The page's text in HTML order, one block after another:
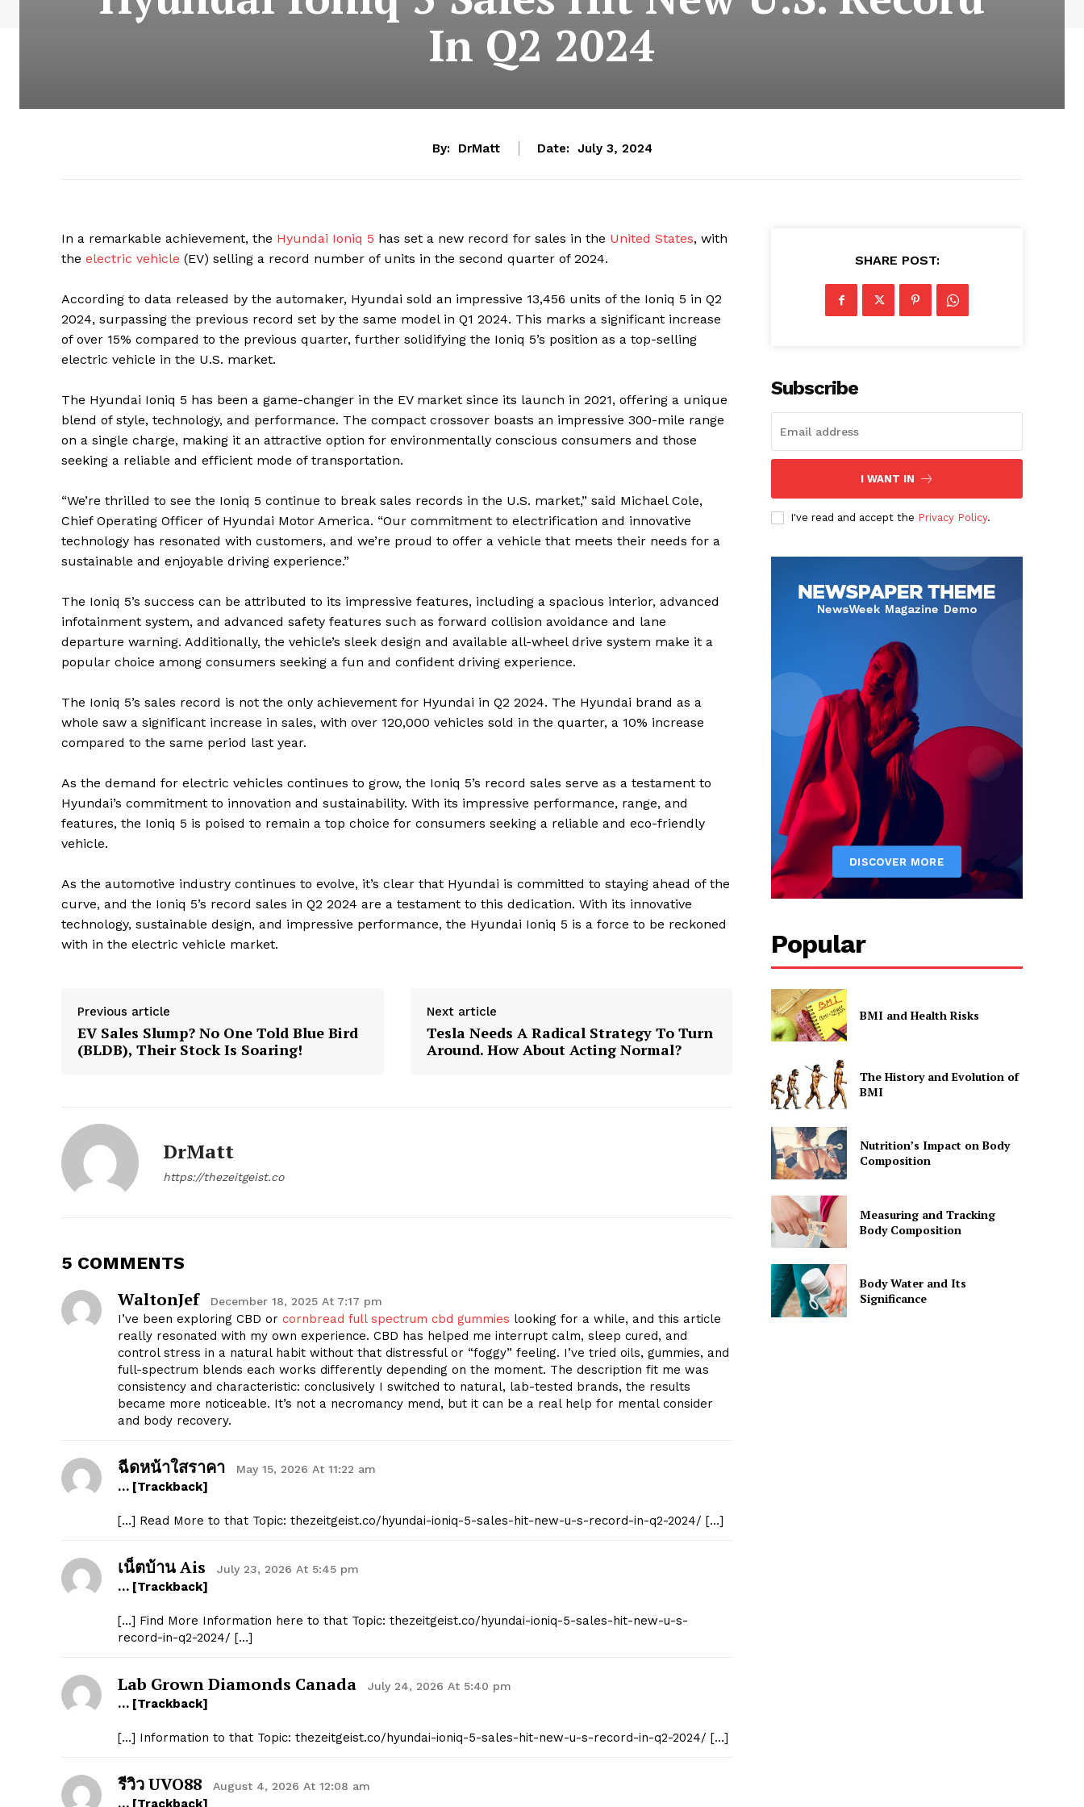
Company
In Q2 2024
By: DrMatt Date: July 3, 2024
In a remarkable achievement, the Hyundai Ioniq 5 has set a new record for sales in the United States, with
the electric vehicle (EV) selling a record number of units in the second quarter of 2024.
According to data released by the automaker, Hyundai sold an impressive 13,456 units of the Ioniq 5 in Q2
2024, surpassing the previous record set by the same model in Q1 2024. This marks a significant increase
of over 15% compared to the previous quarter, further solidifying the Ioniq 5’s position as a top-selling
electric vehicle in the U.S. market.
The Hyundai Ioniq 5 has been a game-changer in the EV market since its launch in 2021, offering a unique
blend of style, technology, and performance. The compact crossover boasts an impressive 300-mile range
on a single charge, making it an attractive option for environmentally conscious consumers and those
seeking a reliable and efficient mode of transportation.
“We’re thrilled to see the Ioniq 5 continue to break sales records in the U.S. market,” said Michael Cole,
Chief Operating Officer of Hyundai Motor America. “Our commitment to electrification and innovative
technology has resonated with customers, and we’re proud to offer a vehicle that meets their needs for a
sustainable and enjoyable driving experience.”
The Ioniq 5’s success can be attributed to its impressive features, including a spacious interior, advanced
infotainment system, and advanced safety features such as forward collision avoidance and lane
departure warning. Additionally, the vehicle’s sleek design and available all-wheel drive system make it a
popular choice among consumers seeking a fun and confident driving experience.
The Ioniq 5’s sales record is not the only achievement for Hyundai in Q2 2024. The Hyundai brand as a
whole saw a significant increase in sales, with over 120,000 vehicles sold in the quarter, a 10% increase
compared to the same period last year.
As the demand for electric vehicles continues to grow, the Ioniq 5’s record sales serve as a testament to
Hyundai’s commitment to innovation and sustainability. With its impressive performance, range, and
features, the Ioniq 5 is poised to remain a top choice for consumers seeking a reliable and eco-friendly
vehicle.
As the automotive industry continues to evolve, it’s clear that Hyundai is committed to staying ahead of the
curve, and the Ioniq 5’s record sales in Q2 2024 are a testament to this dedication. With its innovative
technology, sustainable design, and impressive performance, the Hyundai Ioniq 5 is a force to be reckoned
with in the electric vehicle market.
Previous article
EV Sales Slump? No One Told Blue Bird
(BLDB), Their Stock Is Soaring!
Next article
Tesla Needs A Radical Strategy To Turn
Around. How About Acting Normal?
DrMatt
https://thezeitgeist.co
5 COMMENTS
WaltonJef December 18, 2025 At 7:17 pm
I’ve been exploring CBD or cornbread full spectrum cbd gummies looking for a while, and this article
really resonated with my own experience. CBD has helped me interrupt calm, sleep cured, and
control stress in a natural habit without that distressful or “foggy” feeling. I’ve tried oils, gummies, and
full-spectrum blends each works differently depending on the moment. The description fit me was
consistency and characteristic: conclusively I switched to natural, lab-tested brands, the results
became more noticeable. It’s not a necromancy mend, but it can be a real help for mental consider
and body recovery.
ฉีดหน้าใสราคา May 15, 2026 At 11:22 am
… [Trackback]
[…] Read More to that Topic: thezeitgeist.co/hyundai-ioniq-5-sales-hit-new-u-s-record-in-q2-2024/ […]
เน็ตบ้าน Ais July 23, 2026 At 5:45 pm
… [Trackback]
[…] Find More Information here to that Topic: thezeitgeist.co/hyundai-ioniq-5-sales-hit-new-u-s-
record-in-q2-2024/ […]
Lab Grown Diamonds Canada July 24, 2026 At 5:40 pm
… [Trackback]
[…] Information to that Topic: thezeitgeist.co/hyundai-ioniq-5-sales-hit-new-u-s-record-in-q2-2024/ […]
รีวิว UVO88 August 4, 2026 At 12:08 am
… [Trackback]
SHARE POST:
Subscribe
I WANT IN
I've read and accept the Privacy Policy.
Popular
BMI and Health Risks
The History and Evolution of
BMI
Nutrition’s Impact on Body
Composition
Measuring and Tracking
Body Composition
Body Water and Its
Significance